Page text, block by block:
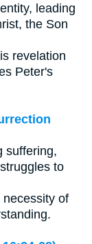
leading
the Son
revelation
Peter's
suffering,
to
of